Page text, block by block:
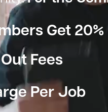
Get
Fees
Per Job